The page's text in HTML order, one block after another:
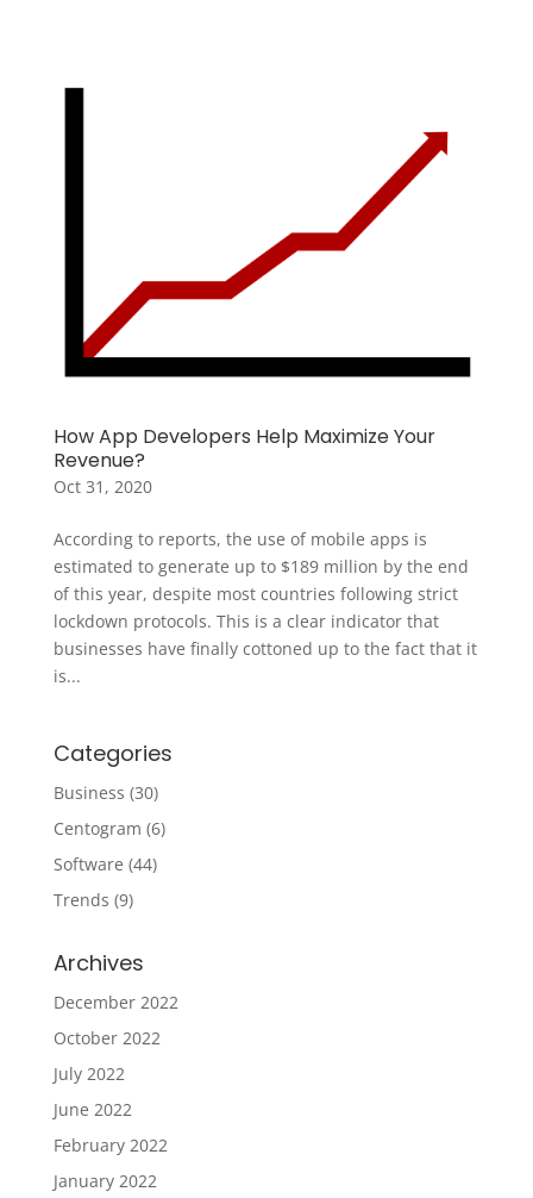
How App Developers Help Maximize Your
Revenue?
Oct 31, 2020
According to reports, the use of mobile apps is
estimated to generate up to $189 million by the end
of this year, despite most countries following strict
lockdown protocols. This is a clear indicator that
businesses have finally cottoned up to the fact that it
is...
Categories
Business (30)
Centogram (6)
Software (44)
Trends (9)
Archives
December 2022
October 2022
July 2022
June 2022
February 2022
January 2022